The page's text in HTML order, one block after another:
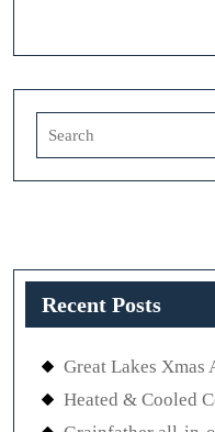
Recent Posts
Great Lakes Xmas
Heated & Cooled